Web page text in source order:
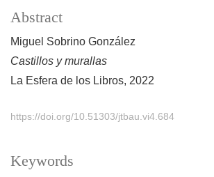
Keywords
Abstract
Miguel Sobrino González
Castillos y murallas
La Esfera de los Libros, 2022
https://doi.org/10.51303/jtbau.vi4.684